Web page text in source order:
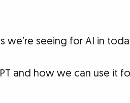
seeing for AI in
and how we can use it